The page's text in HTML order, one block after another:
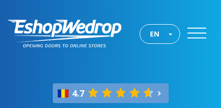
EN
4.7